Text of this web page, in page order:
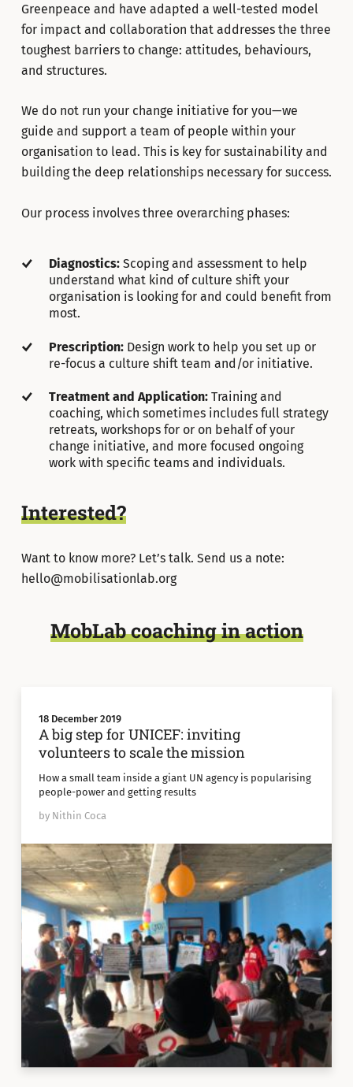
Greenpeace and have adapted a well-tested model
for impact and collaboration that addresses the three
toughest barriers to change: attitudes, behaviours,
and structures.
We do not run your change initiative for you—we
guide and support a team of people within your
organisation to lead. This is key for sustainability and
building the deep relationships necessary for success.
Our process involves three overarching phases:
Diagnostics:Scoping and assessment to help
understand what kind of culture shift your
organisation is looking for and could benefit from
most.
Prescription:Design work to help you set up or
re-focus a culture shift team and/or initiative.
Treatment and Application:Training and
coaching, which sometimes includes full strategy
retreats, workshops for or on behalf of your
change initiative, and more focused ongoing
work with specific teams and individuals.
Interested?
Want to know more? Let’s talk. Send us a note:
hello@mobilisationlab.org
MobLab coaching in action
18 December 2019
A big step for UNICEF: inviting
volunteers to scale the mission
How a small team inside a giant UN agency is popularising
people-power and getting results
by Nithin Coca